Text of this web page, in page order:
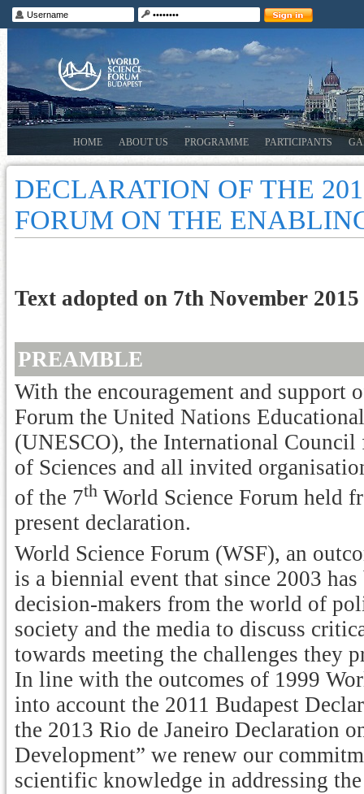
HOME ABOUT US PROGRAMME PARTICIPANTS
DECLARATION OF THE
FORUM ON THE
Text adopted on 7th November 2015
PREAMBLE
With the encouragement and support
Forum the United Nations
(UNESCO), the International
of Sciences and all invited
of the 7th World Science Forum held
present declaration.
World Science Forum (WSF), an
is a biennial event that since 2003
decision-makers from the world of
society and the media to discuss
towards meeting the challenges they
In line with the outcomes of 1999
into account the 2011 Budapest
the 2013 Rio de Janeiro Declaration
Development” we renew our
scientific knowledge in addressing